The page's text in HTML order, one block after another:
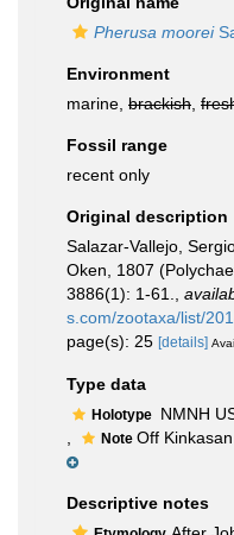
Pherusa moorei
Environment
marine, brackish
Fossil range
recent only
Original description
Salazar-Vallejo,
Oken, 1807
3886(1): 1-61.
s.com/zootaxa/list/
page(s): 25 [details]
Type data
Holotype NMNH
Note Off
Descriptive notes